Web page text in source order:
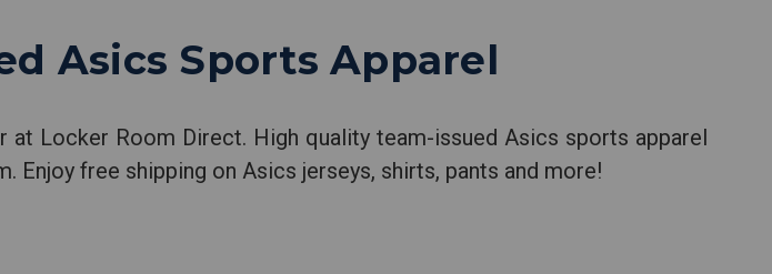
Asics Sports Apparel
at Locker Room Direct. High quality team-issued Asics sports apparel
Enjoy free shipping on Asics jerseys, shirts, pants and more!